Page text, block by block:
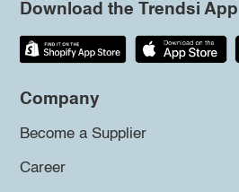
Download the Trendsi App
Company
Become a Supplier
Career